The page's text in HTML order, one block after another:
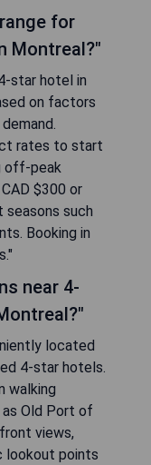
for
Montreal?"
star hotel in
on factors
rates to start
off-peak
$300 or
seasons such
Booking in
near 4-
located
4-star hotels.
walking
Old Port of
views,
lookout points